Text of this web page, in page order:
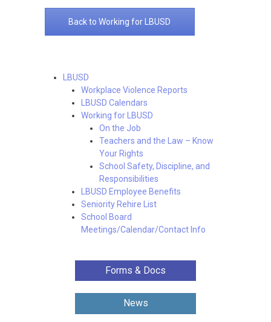
Back to Working for LBUSD
LBUSD
Workplace Violence Reports
LBUSD Calendars
Working for LBUSD
On the Job
Teachers and the Law – Know
Your Rights
School Safety, Discipline, and
Responsibilities
LBUSD Employee Benefits
Seniority Rehire List
School Board
Meetings/Calendar/Contact Info
Forms & Docs
News